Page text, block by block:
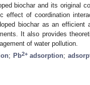
biochar and its original
effect of coordination
biochar as an
It also provides
of water pollution.
; Pb2+adsorption;